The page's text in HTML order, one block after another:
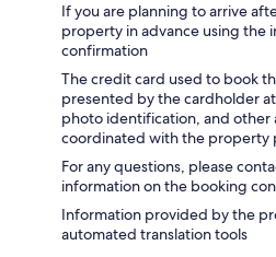
If you are planning to arrive
property in advance using the
confirmation
The credit card used to book
presented by the cardholder
photo identification, and other
coordinated with the property
For any questions, please
information on the booking
Information provided by the
automated translation tools